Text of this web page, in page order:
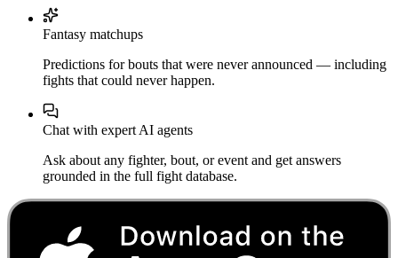
Fantasy matchups
Predictions for bouts that were never announced — including
fights that could never happen.
Chat with expert AI agents
Ask about any fighter, bout, or event and get answers
grounded in the full fight database.